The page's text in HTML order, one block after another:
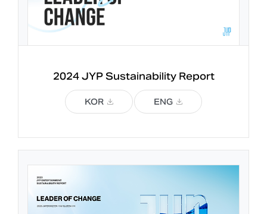
2024 JYP Sustainability Report
KOR ENG